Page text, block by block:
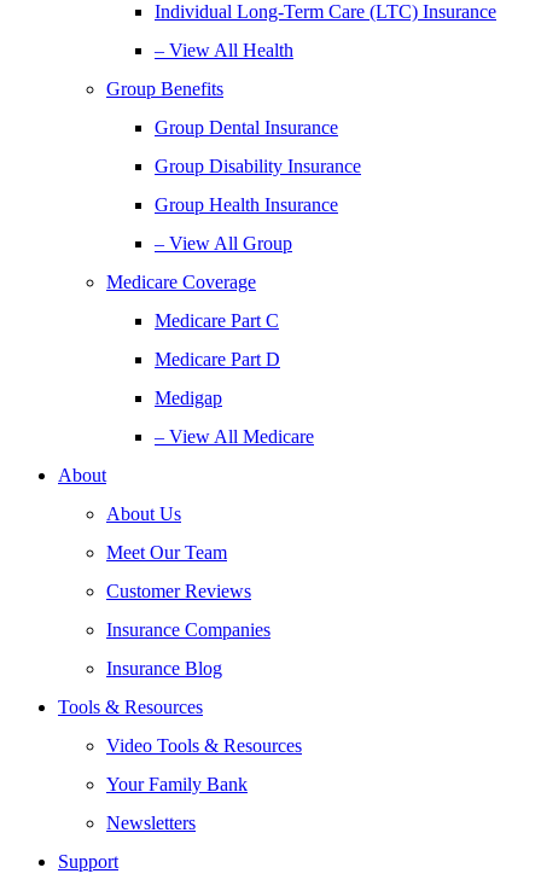
Individual Long-Term Care (LTC) Insurance
– View All Health
Group Benefits
Group Dental Insurance
Group Disability Insurance
Group Health Insurance
– View All Group
Medicare Coverage
Medicare Part C
Medicare Part D
Medigap
– View All Medicare
About
About Us
Meet Our Team
Customer Reviews
Insurance Companies
Insurance Blog
Tools & Resources
Video Tools & Resources
Your Family Bank
Newsletters
Support